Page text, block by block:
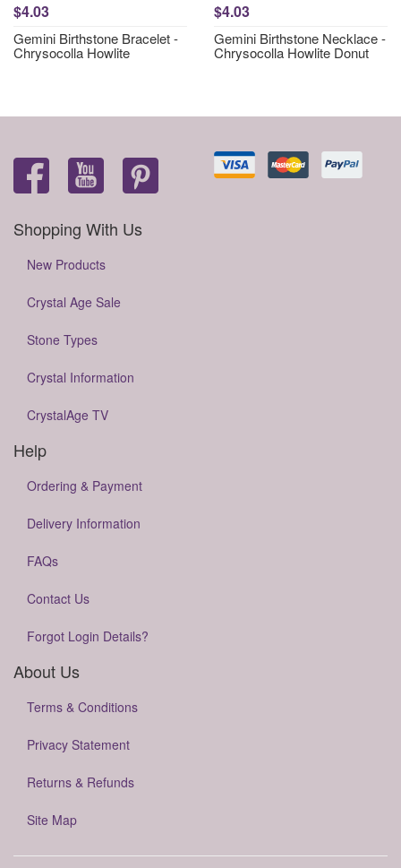
$4.03
Gemini Birthstone Bracelet -
Chrysocolla Howlite
$4.03
Gemini Birthstone Necklace -
Chrysocolla Howlite Donut
Shopping With Us
New Products
Crystal Age Sale
Stone Types
Crystal Information
CrystalAge TV
Help
Ordering & Payment
Delivery Information
FAQs
Contact Us
Forgot Login Details?
About Us
Terms & Conditions
Privacy Statement
Returns & Refunds
Site Map